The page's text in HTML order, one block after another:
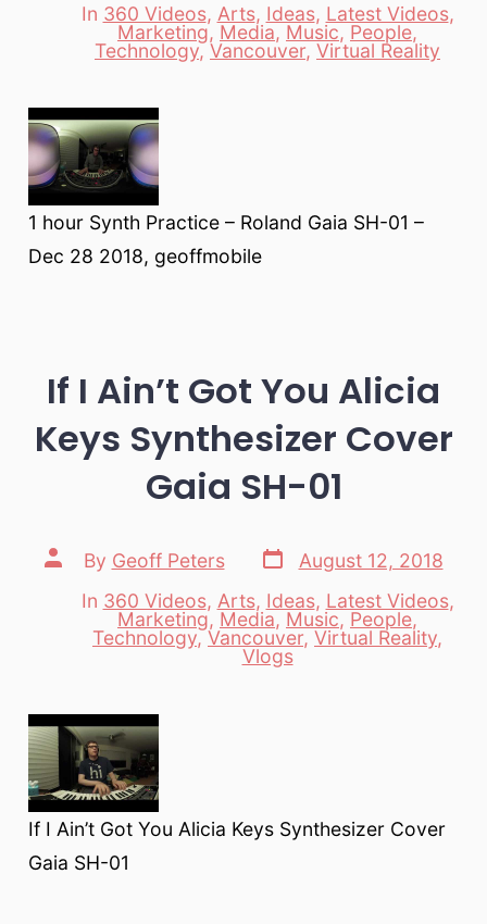
Categories
In 360 Videos, Arts, Ideas, Latest Videos,
Marketing, Media, Music, People,
Technology,Vancouver, Virtual Reality
1 hour Synth Practice – Roland Gaia SH-01 –
Dec 28 2018, geoffmobile
If I Ain’t Got You Alicia
Keys Synthesizer Cover
Gaia SH-01
Post
author
By Geoff Peters
Post
date
August 12, 2018
Categories
In 360 Videos, Arts, Ideas, Latest Videos,
Marketing, Media, Music, People,
Technology,Vancouver, Virtual Reality,
Vlogs
If I Ain’t Got You Alicia Keys Synthesizer Cover
Gaia SH-01